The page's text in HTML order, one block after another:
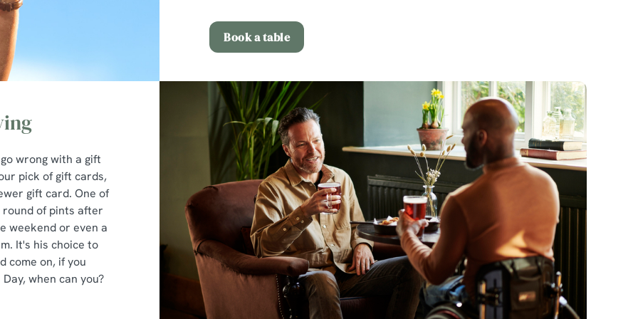
Book a table
wrong with a gift
pick of gift cards,
gift card. One of
round of pints after
weekend or even a
It's his choice to
come on, if you
when can you?